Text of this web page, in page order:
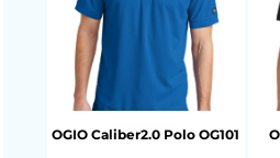
OGIO Caliber2.0 Polo OG101